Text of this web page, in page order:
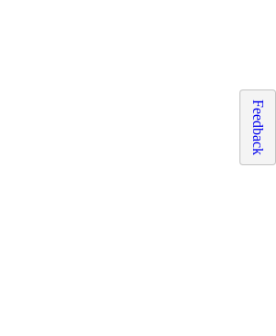
Feedback